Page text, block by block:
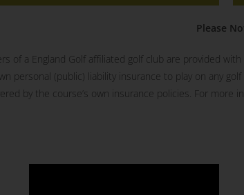
Please
of a England Golf affiliated golf club are provided
personal (public) liability insurance to play on any
by the course’s own insurance policies. For more